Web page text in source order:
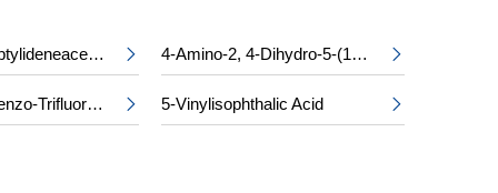
Ethyl Cycloheptylideneacetate  4-Amino-2, 4-Dihydro-5-(1-Methylethyl)-3H-1, 2, 4-Triazol-3-One 
2, 4-Dichlorobenzo-Trifluoride  5-Vinylisophthalic Acid 